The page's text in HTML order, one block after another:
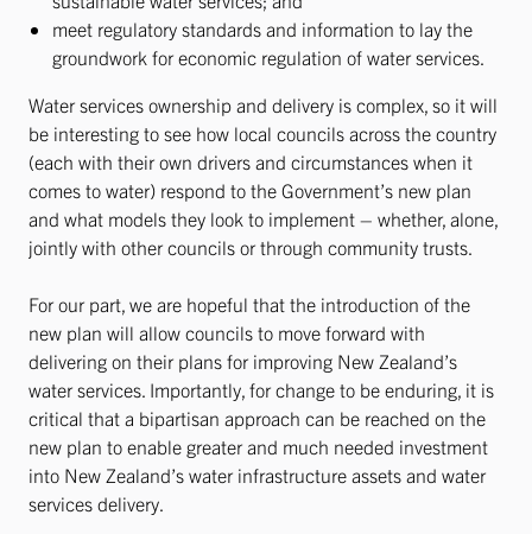
meet regulatory standards and information to lay the
groundwork for economic regulation of water services.
Water services ownership and delivery is complex, so it will
be interesting to see how local councils across the country
(each with their own drivers and circumstances when it
comes to water) respond to the Government’s new plan
and what models they look to implement – whether, alone,
jointly with other councils or through community trusts.
For our part, we are hopeful that the introduction of the
new plan will allow councils to move forward with
delivering on their plans for improving New Zealand’s
water services. Importantly, for change to be enduring, it is
critical that a bipartisan approach can be reached on the
new plan to enable greater and much needed investment
into New Zealand’s water infrastructure assets and water
services delivery.